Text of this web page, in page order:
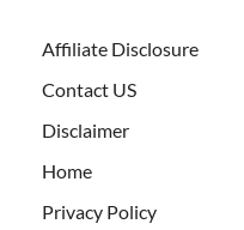
Affiliate Disclosure
Contact US
Disclaimer
Home
Privacy Policy